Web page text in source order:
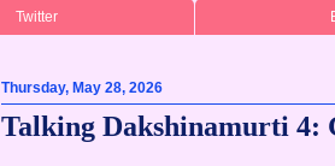
Twitter
Thursday, May 28, 2026
Talking Dakshinamurti 4: